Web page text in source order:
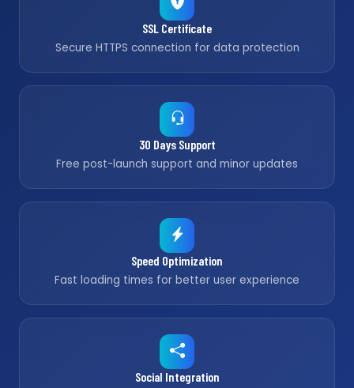
SSL Certificate
Secure HTTPS connection for data protection
30 Days Support
Free post-launch support and minor updates
Speed Optimization
Fast loading times for better user experience
Social Integration